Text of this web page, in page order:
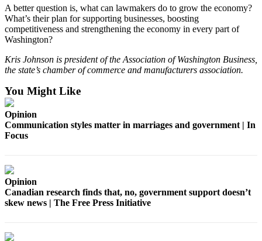
Place a
Classified
Ad
Employment
Estate
Legal
Notice
A better question is, what can lawmakers do to grow the economy?
What’s their plan for supporting businesses, boosting
competitiveness and strengthening the economy in every part of
Washington?
Kris Johnson is president of the Association of Washington Business,
the state’s chamber of commerce and manufacturers association.
You Might Like
Opinion
Communication styles matter in marriages and government | In
Focus
Opinion
Canadian research finds that, no, government support doesn’t
skew news | The Free Press Initiative